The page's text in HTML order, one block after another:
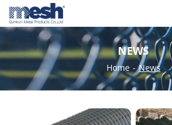
NEWS
Home - News